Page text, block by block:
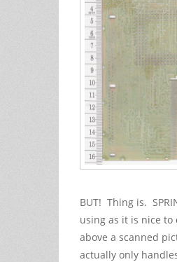
BUT! Thing is.
using as it is nice to
above a scanned
actually only